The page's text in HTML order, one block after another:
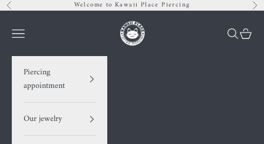
Skip to content
Previous Welcome to Kawaii Place Piercing
Kawaii Place piercing
Navigation menu Search
Cart
Piercing
appointment
Our jewelry